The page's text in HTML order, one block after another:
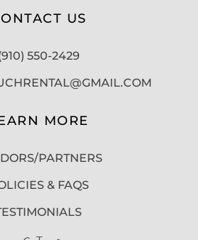
US
550-2429
MORE
PARTNERS
& FAQS